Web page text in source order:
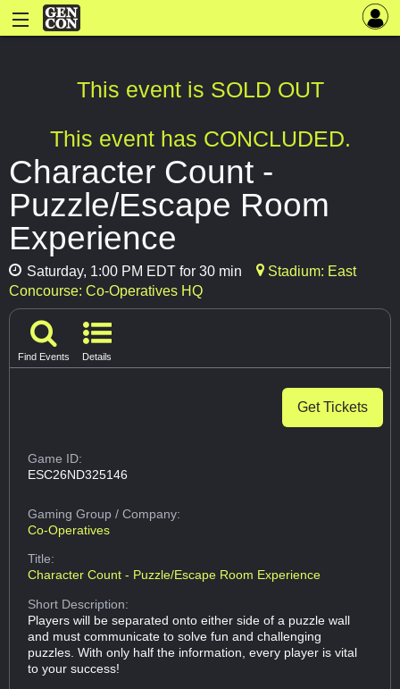
This event is SOLD OUT
This event has CONCLUDED.
Character Count -
Puzzle/Escape Room
Experience
Saturday, 1:00 PM EDT for 30 min
Stadium: East
Concourse: Co-Operatives HQ
Find Events Details
Get Tickets
Game ID:
ESC26ND325146
Gaming Group/ Company:
Co-Operatives
Title:
Character Count - Puzzle/Escape Room Experience
Short Description:
Players will be separated onto either side of a puzzle wall
and must communicate to solve fun and challenging
puzzles. With only half the information, every player is vital
to your success!